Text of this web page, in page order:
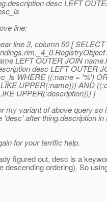
desc LEFT
line:
line 3, column 50 [
LEFT OUTER JOIN
desc LEFT OUTER
WHERE ((:name = '%')
UPPER(:name))) AND
UPPER(:description))) ]
my variant of above query so
'desc' after thing.description in
for your terrific help.
figured out, desc is a
descending ordering). So